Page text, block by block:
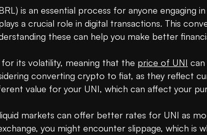
is an essential process for anyone engaging
a crucial role in digital transactions. This
these can help you make better
its volatility, meaning that the price of UNI
converting crypto to fiat, as they reflect
value for your UNI, which can affect your
markets can offer better rates for UNI as
you might encounter slippage, which is